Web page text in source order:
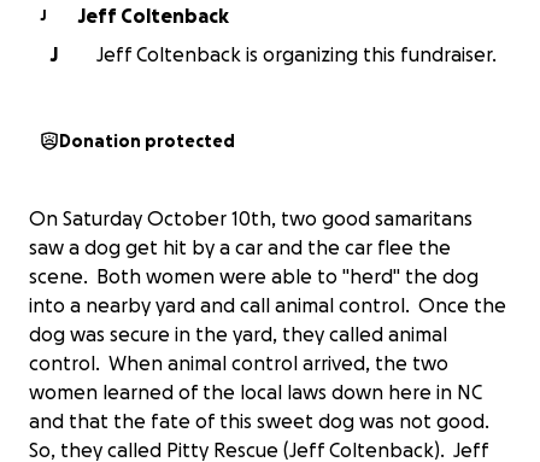
J
Jeff Coltenback
J
Jeff Coltenback is organizing this fundraiser.
Donation protected
On Saturday October 10th, two good samaritans
saw a dog get hit by a car and the car flee the
scene. Both women were able to "herd" the dog
into a nearby yard and call animal control. Once the
dog was secure in the yard, they called animal
control. When animal control arrived, the two
women learned of the local laws down here in NC
and that the fate of this sweet dog was not good.
So, they called Pitty Rescue (Jeff Coltenback). Jeff